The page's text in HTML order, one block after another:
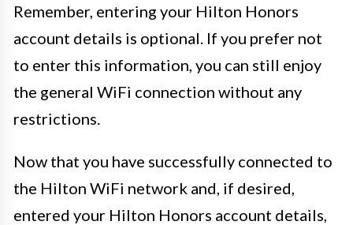
Remember, entering your Hilton Honors
account details is optional. If you prefer not
to enter this information, you can still enjoy
the general WiFi connection without any
restrictions.
Now that you have successfully connected to
the Hilton WiFi network and, if desired,
entered your Hilton Honors account details,